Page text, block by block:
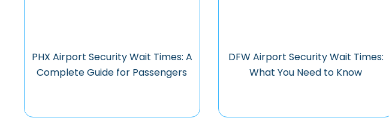
PHX Airport Security Wait Times: A
Complete Guide for Passengers
DFW Airport Security Wait Times:
What You Need to Know